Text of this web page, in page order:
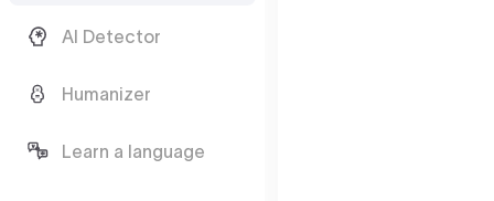
AI Detector
Humanizer
Learn a language